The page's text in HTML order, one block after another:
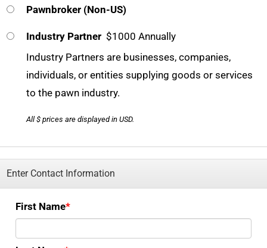
Pawnbroker (Non-US)
Industry Partner $1000 Annually
Industry Partners are businesses, companies,
individuals, or entities supplying goods or services
to the pawn industry.
All $ prices are displayed in USD.
Enter Contact Information
First Name